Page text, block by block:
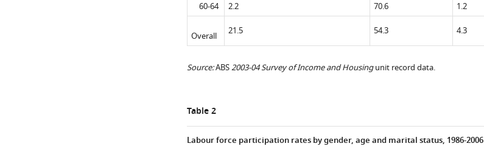
60-64
2.2 70.6 1.2
Overall 21.5 54.3 4.3
Source:ABS2003-04 Survey of Income and Housingunit record data.
Table 2
Labour force participation rates by gender, age and marital status, 1986-2006